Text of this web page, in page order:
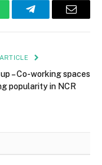
TelegramEmail
– Co-working spaces
popularity in NCR